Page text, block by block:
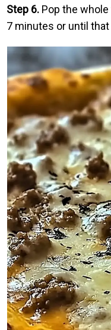
Step 6. Pop the
7 minutes or until